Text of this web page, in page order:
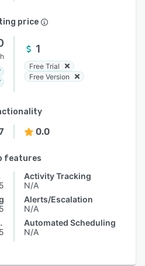
price
1
Free Trial
Free Version
0.0
features
Activity Tracking
N/A
Alerts/Escalation
N/A
Automated Scheduling
N/A